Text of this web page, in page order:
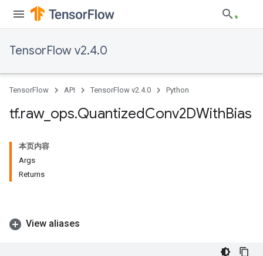
TensorFlow v2.4.0
TensorFlow API TensorFlow v2.4.0 Python
tf.raw_ ops.QuantizedConv2DWithBias
本页内容
Args
Returns
View aliases